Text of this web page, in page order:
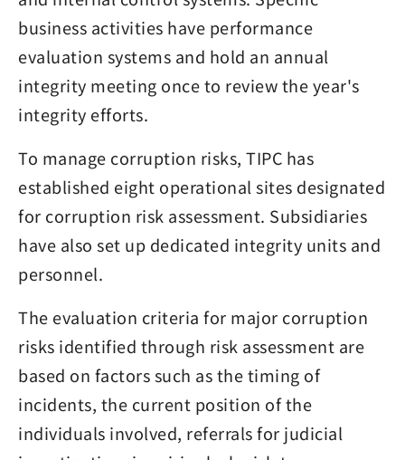
business activities have performance
evaluation systems and hold an annual
integrity meeting once to review the year's
integrity efforts.
To manage corruption risks, TIPC has
established eight operational sites designated
for corruption risk assessment. Subsidiaries
have also set up dedicated integrity units and
personnel.
The evaluation criteria for major corruption
risks identified through risk assessment are
based on factors such as the timing of
incidents, the current position of the
individuals involved, referrals for judicial